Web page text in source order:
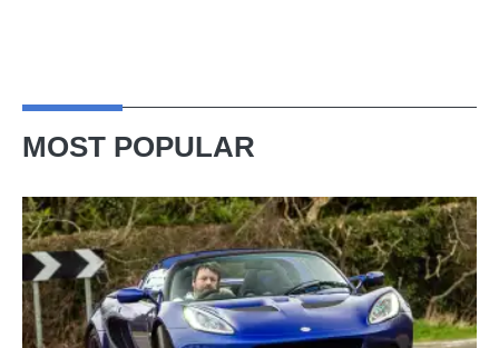
MOST POPULAR
Lotus
Elise
(S3,
2010-